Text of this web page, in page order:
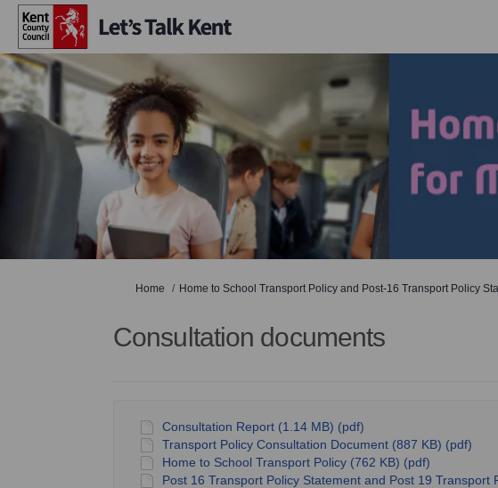
You are here:
Home Home to School Transport Policy and Post-16 Transport Policy
Consultation documents
Consultation Report (1.14 MB) (pdf)
Transport Policy Consultation Document (887 KB) (pdf)
Home to School Transport Policy (762 KB) (pdf)
Post 16 Transport Policy Statement and Post 19 Transport